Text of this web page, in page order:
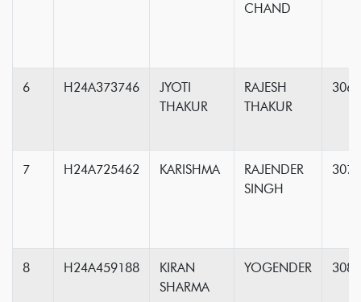
CHAND
6 H24A373746
JYOTI
THAKUR
RAJESH
THAKUR
306
7 H24A725462 KARISHMA
RAJENDER
SINGH
307
8 H24A459188
KIRAN
SHARMA
YOGENDER 308